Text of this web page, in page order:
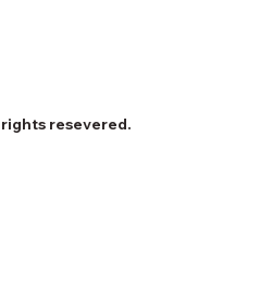
resevered.